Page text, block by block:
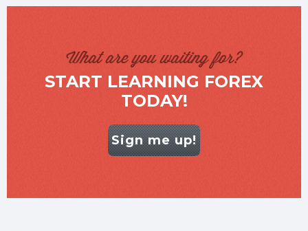
What are you waiting for?
START LEARNING FOREX
TODAY!
Sign me up!